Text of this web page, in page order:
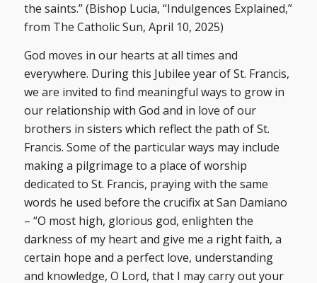
the saints.” (Bishop Lucia, “Indulgences Explained,”
from The Catholic Sun, April 10, 2025)
God moves in our hearts at all times and
everywhere. During this Jubilee year of St. Francis,
we are invited to find meaningful ways to grow in
our relationship with God and in love of our
brothers in sisters which reflect the path of St.
Francis. Some of the particular ways may include
making a pilgrimage to a place of worship
dedicated to St. Francis, praying with the same
words he used before the crucifix at San Damiano
– “O most high, glorious god, enlighten the
darkness of my heart and give me a right faith, a
certain hope and a perfect love, understanding
and knowledge, O Lord, that I may carry out your